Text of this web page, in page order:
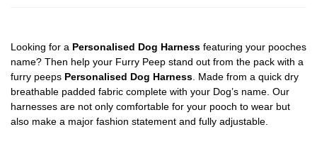
Looking for a Personalised Dog Harness featuring your pooches
name? Then help your Furry Peep stand out from the pack with a
furry peeps Personalised Dog Harness. Made from a quick dry
breathable padded fabric complete with your Dog’s name. Our
harnesses are not only comfortable for your pooch to wear but
also make a major fashion statement and fully adjustable.